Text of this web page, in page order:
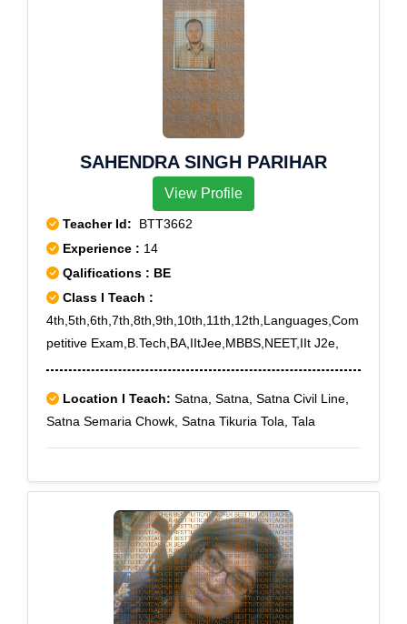
SAHENDRA SINGH PARIHAR
View Profile
Teacher Id: BTT3662
Experience : 14
Qalifications : BE
Class I Teach :
4th,5th,6th,7th,8th,9th,10th,11th,12th,Languages,Com
petitive Exam,B.Tech,BA,IItJee,MBBS,NEET,IIt J2e,
Location I Teach: Satna, Satna, Satna Civil Line,
Satna Semaria Chowk, Satna Tikuria Tola, Tala